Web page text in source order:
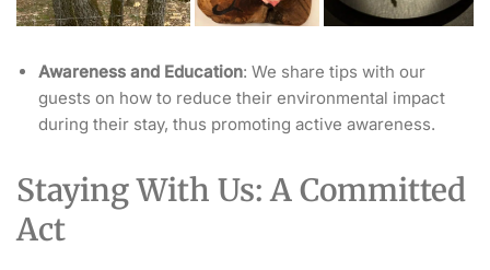
Awareness and Education: We share tips with our
guests on how to reduce their environmental impact
during their stay, thus promoting active awareness.
Staying With Us: A Committed
Act